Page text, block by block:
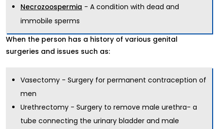
Necrozoospermia - A condition with dead and
immobile sperms
When the person has a history of various genital
surgeries and issues such as:
Vasectomy - Surgery for permanent contraception of
men
Urethrectomy - Surgery to remove male urethra- a
tube connecting the urinary bladder and male